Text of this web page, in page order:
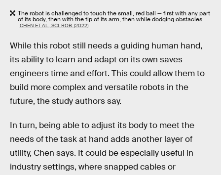
The robot is challenged to touch the small, red ball — first with any part
of its body, then with the tip of its arm, then while dodging obstacles.
CHEN ET AL., SCI. ROB. (2022)
While this robot still needs a guiding human hand,
its ability to learn and adapt on its own saves
engineers time and effort. This could allow them to
build more complex and versatile robots in the
future, the study authors say.
In turn, being able to adjust its body to meet the
needs of the task at hand adds another layer of
utility, Chen says. It could be especially useful in
industry settings, where snapped cables or